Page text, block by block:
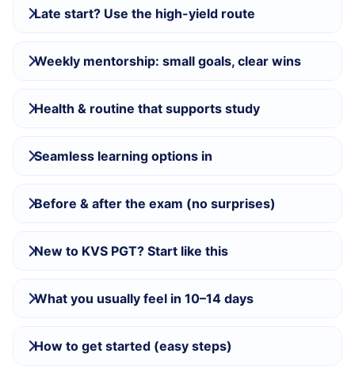
Late start? Use the high-yield route
Weekly mentorship: small goals, clear wins
Health & routine that supports study
Seamless learning options in
Before & after the exam (no surprises)
New to KVS PGT? Start like this
What you usually feel in 10–14 days
How to get started (easy steps)